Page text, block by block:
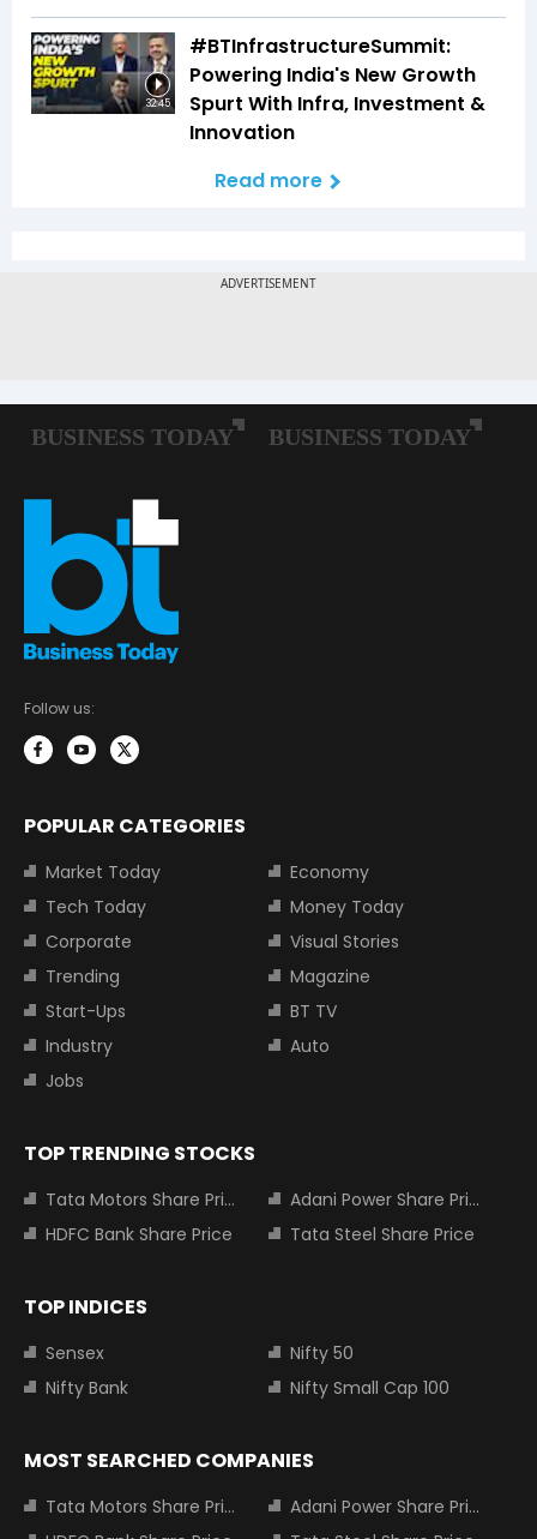
32:45
#BTInfrastructureSummit:
Powering India's New Growth
Spurt With Infra, Investment &
Innovation
Read more
Follow us:
POPULAR CATEGORIES
Market Today
Economy
Tech Today
Money Today
Corporate
Visual Stories
Trending
Magazine
Start-Ups
BT TV
Industry
Auto
Jobs
TOP TRENDING STOCKS
Tata Motors Share Price
Adani Power Share Price
HDFC Bank Share Price
Tata Steel Share Price
TOP INDICES
Sensex
Nifty 50
Nifty Bank
Nifty Small Cap 100
MOST SEARCHED COMPANIES
Tata Motors Share Price
Adani Power Share Price